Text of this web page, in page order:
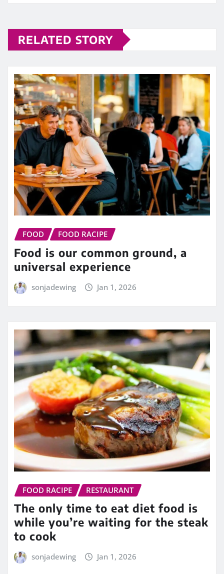
RELATED STORY
FOOD FOOD RACIPE
Food is our common ground, a
universal experience
sonjadewing Jan 1, 2026
FOOD RACIPE RESTAURANT
The only time to eat diet food is
while you’re waiting for the steak
to cook
sonjadewing Jan 1, 2026